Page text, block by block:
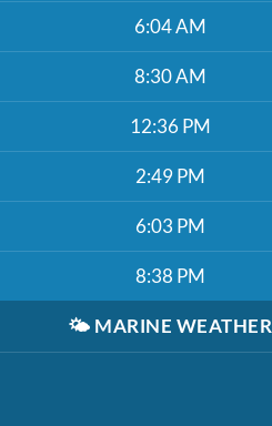
6:04 AM
8:30 AM
12:36 PM
2:49 PM
6:03 PM
8:38 PM
🌤️ MARINE WEATHER